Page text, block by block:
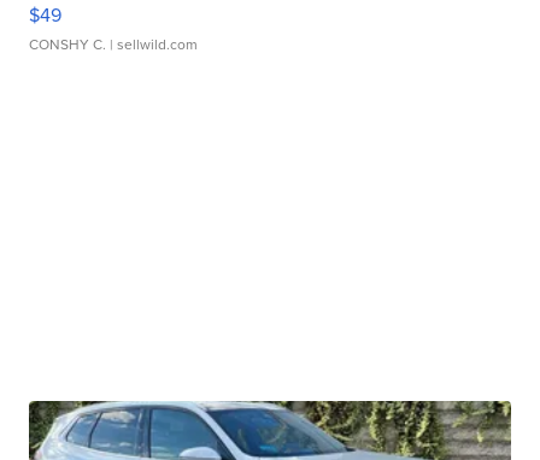
$49
CONSHY C. | sellwild.com